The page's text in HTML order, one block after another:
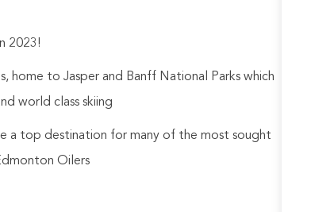
2023!
home to Jasper and Banff National Parks which
world class skiing
a top destination for many of the most sought
Oilers